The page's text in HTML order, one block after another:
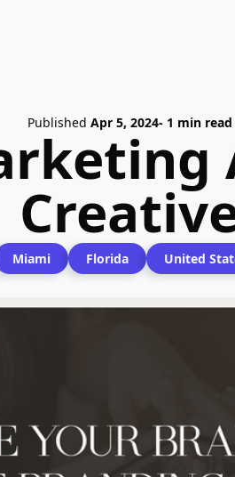
Published Apr 5, 2024- 1 min read
Miami Florida United